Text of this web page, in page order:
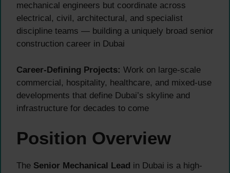
mechanical engineers but coordinate across
electrical, civil, architectural, and specialist
discipline teams — building a uniquely broad senior
construction career in Dubai
Career-Defining Projects: Work on large-scale
commercial, hospitality, healthcare, and mixed-use
developments that define Dubai’s skyline and
infrastructure for decades to come
Position Overview
The Senior Mechanical Lead in Dubai is a high-